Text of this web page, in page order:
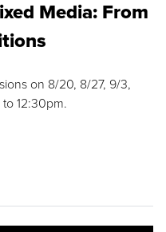
Media: From
on 8/20, 8/27, 9/3,
12:30pm.